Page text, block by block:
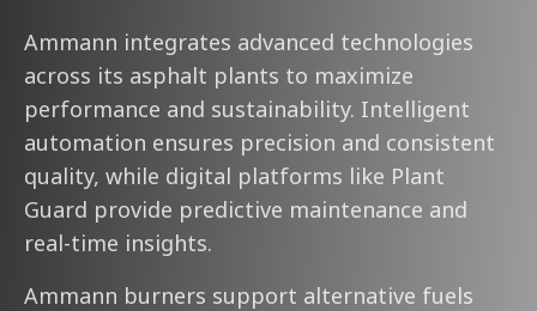
Ammann integrates advanced technologies
across its asphalt plants to maximize
performance and sustainability. Intelligent
automation ensures precision and consistent
quality, while digital platforms like Plant
Guard provide predictive maintenance and
real-time insights.
Ammann burners support alternative fuels